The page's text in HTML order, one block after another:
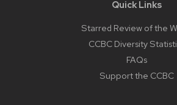
Quick Links
Starred Review of the
CCBC Diversity
FAQs
Support the CCBC